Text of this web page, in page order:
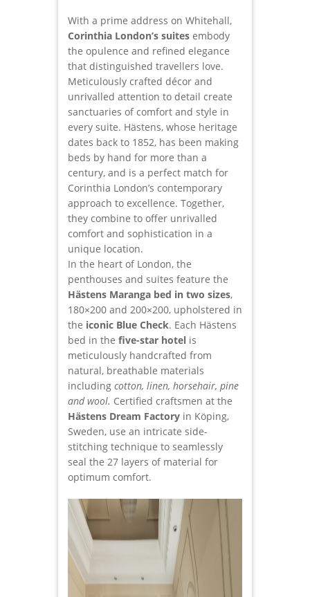
With a prime address on Whitehall,
Corinthia London’s suites embody
the opulence and refined elegance
that distinguished travellers love.
Meticulously crafted décor and
unrivalled attention to detail create
sanctuaries of comfort and style in
every suite. Hästens, whose heritage
dates back to 1852, has been making
beds by hand for more than a
century, and is a perfect match for
Corinthia London’s contemporary
approach to excellence. Together,
they combine to offer unrivalled
comfort and sophistication in a
unique location.
In the heart of London, the
penthouses and suites feature the
Hästens Maranga bed in two sizes,
180×200 and 200×200, upholstered in
the iconic Blue Check. Each Hästens
bed in the five-star hotel is
meticulously handcrafted from
natural, breathable materials
including cotton, linen, horsehair, pine
and wool. Certified craftsmen at the
Hästens Dream Factory in Köping,
Sweden, use an intricate side-
stitching technique to seamlessly
seal the 27 layers of material for
optimum comfort.